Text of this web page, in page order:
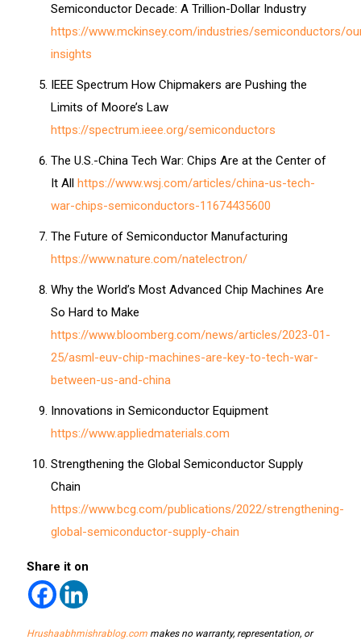
Semiconductor Decade: A Trillion-Dollar Industry
https://www.mckinsey.com/industries/semiconductors/
insights
IEEE Spectrum How Chipmakers are Pushing the
Limits of Moore’s Law
https://spectrum.ieee.org/semiconductors
The U.S.-China Tech War: Chips Are at the Center of
It All https://www.wsj.com/articles/china-us-tech-
war-chips-semiconductors-11674435600
The Future of Semiconductor Manufacturing
https://www.nature.com/natelectron/
Why the World’s Most Advanced Chip Machines Are
So Hard to Make
https://www.bloomberg.com/news/articles/2023-01-
25/asml-euv-chip-machines-are-key-to-tech-war-
between-us-and-china
Innovations in Semiconductor Equipment
https://www.appliedmaterials.com
Strengthening the Global Semiconductor Supply
Chain
https://www.bcg.com/publications/2022/strengthening-
global-semiconductor-supply-chain
Share it on
Hrushaabhmishrablog.com makes no warranty, representation, or